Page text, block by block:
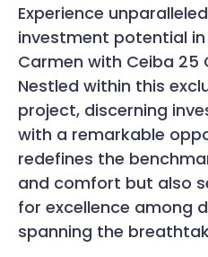
Experience
investment potential
Carmen with Ceiba 25
Nestled within this
project, discerning
with a remarkable
redefines the
and comfort but also
for excellence among
spanning the